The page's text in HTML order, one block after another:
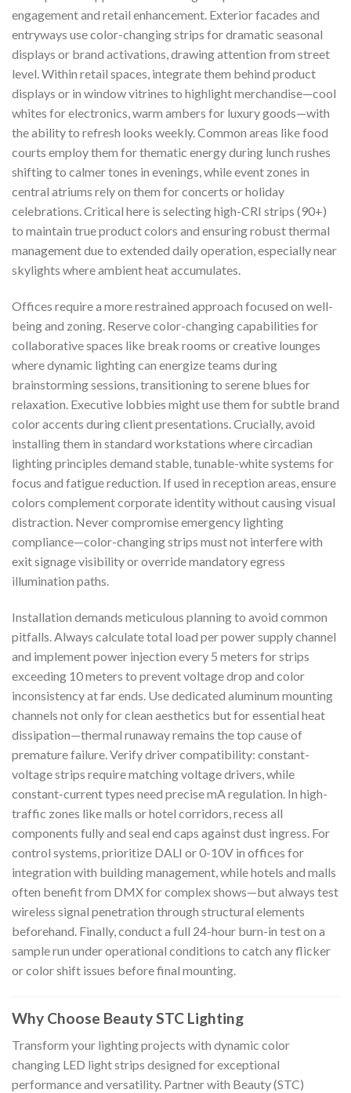
engagement and retail enhancement. Exterior facades and
entryways use color-changing strips for dramatic seasonal
displays or brand activations, drawing attention from street
level. Within retail spaces, integrate them behind product
displays or in window vitrines to highlight merchandise—cool
whites for electronics, warm ambers for luxury goods—with
the ability to refresh looks weekly. Common areas like food
courts employ them for thematic energy during lunch rushes
shifting to calmer tones in evenings, while event zones in
central atriums rely on them for concerts or holiday
celebrations. Critical here is selecting high-CRI strips (90+)
to maintain true product colors and ensuring robust thermal
management due to extended daily operation, especially near
skylights where ambient heat accumulates.
Offices require a more restrained approach focused on well-
being and zoning. Reserve color-changing capabilities for
collaborative spaces like break rooms or creative lounges
where dynamic lighting can energize teams during
brainstorming sessions, transitioning to serene blues for
relaxation. Executive lobbies might use them for subtle brand
color accents during client presentations. Crucially, avoid
installing them in standard workstations where circadian
lighting principles demand stable, tunable-white systems for
focus and fatigue reduction. If used in reception areas, ensure
colors complement corporate identity without causing visual
distraction. Never compromise emergency lighting
compliance—color-changing strips must not interfere with
exit signage visibility or override mandatory egress
illumination paths.
Installation demands meticulous planning to avoid common
pitfalls. Always calculate total load per power supply channel
and implement power injection every 5 meters for strips
exceeding 10 meters to prevent voltage drop and color
inconsistency at far ends. Use dedicated aluminum mounting
channels not only for clean aesthetics but for essential heat
dissipation—thermal runaway remains the top cause of
premature failure. Verify driver compatibility: constant-
voltage strips require matching voltage drivers, while
constant-current types need precise mA regulation. In high-
traffic zones like malls or hotel corridors, recess all
components fully and seal end caps against dust ingress. For
control systems, prioritize DALI or 0-10V in offices for
integration with building management, while hotels and malls
often benefit from DMX for complex shows—but always test
wireless signal penetration through structural elements
beforehand. Finally, conduct a full 24-hour burn-in test on a
sample run under operational conditions to catch any flicker
or color shift issues before final mounting.
Why Choose Beauty STC Lighting
Transform your lighting projects with dynamic color
changing LED light strips designed for exceptional
performance and versatility. Partner with Beauty (STC)